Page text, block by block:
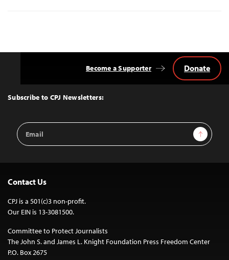
Top
Subscribe to CPJ Newsletters:
Email
Address
Sign Up
Become a Supporter Donate
Contact Us
CPJ is a 501(c)3 non-profit.
Our EIN is 13-3081500.
Committee to Protect Journalists
The John S. and James L. Knight Foundation Press Freedom Center
P.O. Box 2675